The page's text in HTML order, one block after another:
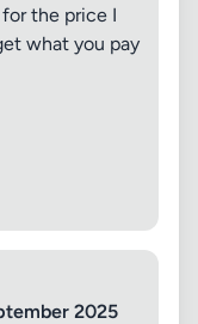
the price I
what you pay
2025